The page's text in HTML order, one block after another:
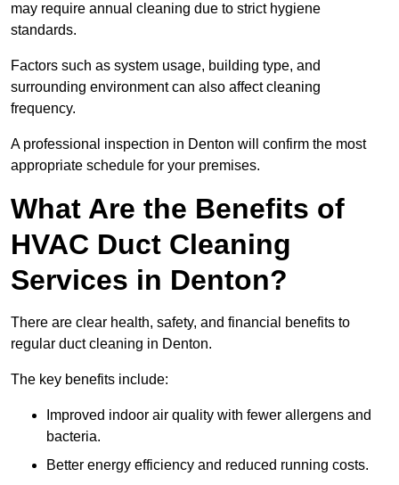
may require annual cleaning due to strict hygiene
standards.
Factors such as system usage, building type, and
surrounding environment can also affect cleaning
frequency.
A professional inspection in Denton will confirm the most
appropriate schedule for your premises.
What Are the Benefits of
HVAC Duct Cleaning
Services in Denton?
There are clear health, safety, and financial benefits to
regular duct cleaning in Denton.
The key benefits include:
Improved indoor air quality with fewer allergens and
bacteria.
Better energy efficiency and reduced running costs.